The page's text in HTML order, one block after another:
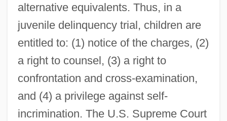
alternative equivalents. Thus, in a
juvenile delinquency trial, children are
entitled to: (1) notice of the charges, (2)
a right to counsel, (3) a right to
confrontation and cross-examination,
and (4) a privilege against self-
incrimination. The U.S. Supreme Court